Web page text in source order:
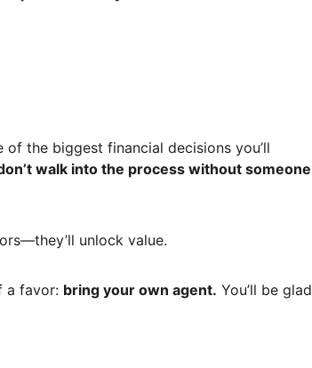
the biggest financial decisions you’ll
walk into the process without someone
unlock value.
a favor: bring your own agent. You’ll be glad